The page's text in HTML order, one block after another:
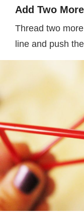
Add Two
Thread two
line and push